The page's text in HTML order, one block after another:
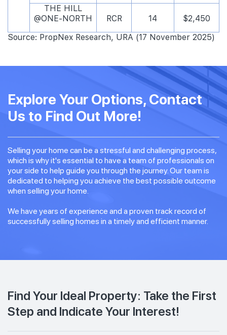
THE HILL
@ONE-NORTH
RCR 14
$2,450
Source: PropNex Research, URA (17 November 2025)
Explore Your Options, Contact
Us to Find Out More!
Selling your home can be a stressful and challenging process,
which is why it's essential to have a team of professionals on
your side to help guide you through the journey. Our team is
dedicated to helping you achieve the best possible outcome
when selling your home.
We have years of experience and a proven track record of
successfully selling homes in a timely and efficient manner.
Find Your Ideal Property: Take the First
Step and Indicate Your Interest!